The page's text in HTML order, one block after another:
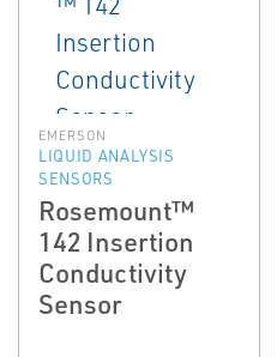
EMERSON
LIQUID ANALYSIS
SENSORS
Rosemount™
142 Insertion
Conductivity
Sensor